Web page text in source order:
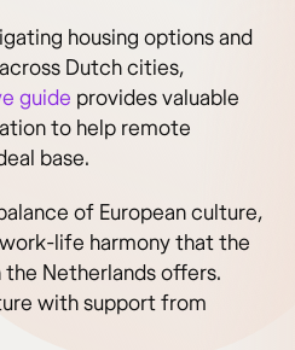
housing options and
Dutch cities,
guide provides valuable
to help remote
base.
of European culture,
life harmony that the
Netherlands offers.
with support from